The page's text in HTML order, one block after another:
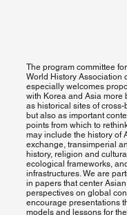
The program committee
World History Association
especially welcomes
with Korea and Asia
as historical sites of
but also as important
points from which to
may include the history of
exchange, transimperial
history, religion and
ecological frameworks,
infrastructures. We are
in papers that center
perspectives on global
encourage presentations
models and lessons for